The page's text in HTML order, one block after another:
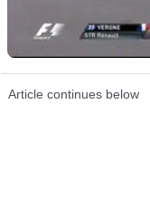
Article continues below